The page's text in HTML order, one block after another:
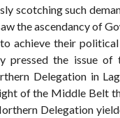
scotching such
the ascendancy of
achieve their
pressed the issue
Delegation in
of the Middle Belt
Delegation